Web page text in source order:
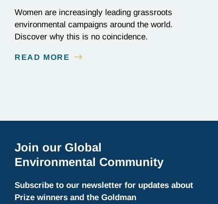
Women are increasingly leading grassroots
environmental campaigns around the world.
Discover why this is no coincidence.
READ MORE
Join our Global
Environmental Community
Subscribe to our newsletter for updates about
Prize winners and the Goldman